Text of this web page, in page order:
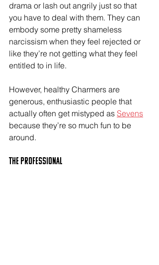
drama or lash out angrily just so that
you have to deal with them. They can
embody some pretty shameless
narcissism when they feel rejected or
like they’re not getting what they feel
entitled to in life.
However, healthy Charmers are
generous, enthusiastic people that
actually often get mistyped as Sevens
because they’re so much fun to be
around.
The PROFESSIONAL